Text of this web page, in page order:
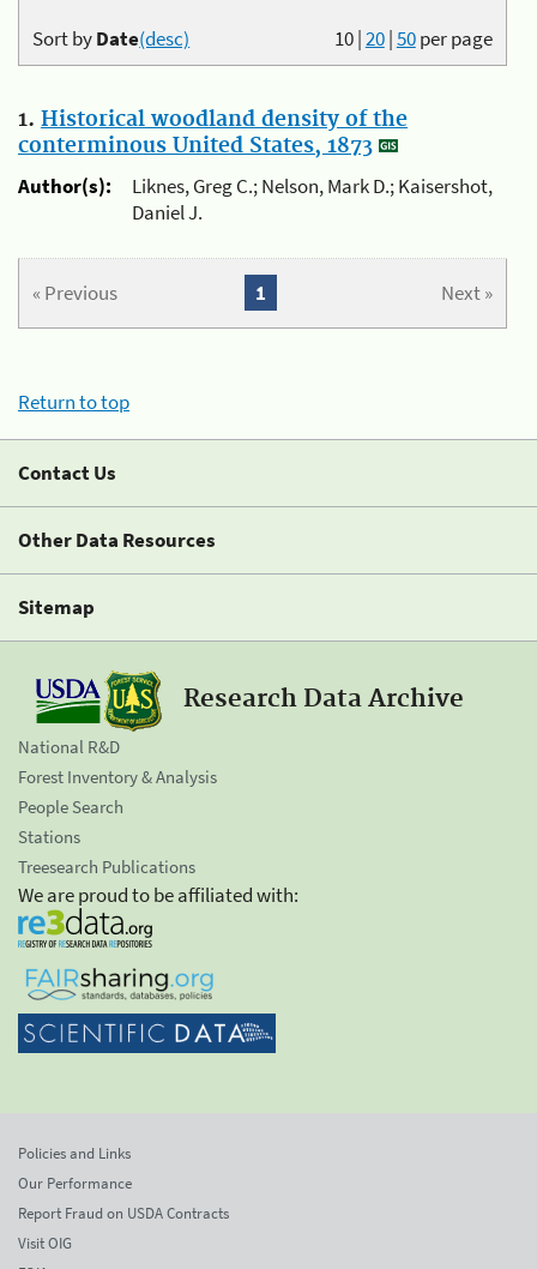
10|20|50per page
Sort byDate(desc)
1. Historical woodland density of the
conterminous United States, 1873
Author(s):
Liknes, Greg C.; Nelson, Mark D.; Kaisershot,
Daniel J.
« Previous Next »
1
Return to top
Contact Us
Other Data Resources
Sitemap
Research Data Archive
National R&D
Forest Inventory & Analysis
People Search
Stations
Treesearch Publications
We are proud to be affiliated with:
Policies and Links
Our Performance
Report Fraud on USDA Contracts
Visit OIG